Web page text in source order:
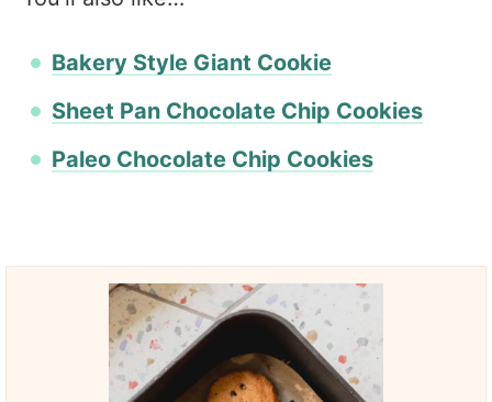
Bakery Style Giant Cookie
Sheet Pan Chocolate Chip Cookies
Paleo Chocolate Chip Cookies